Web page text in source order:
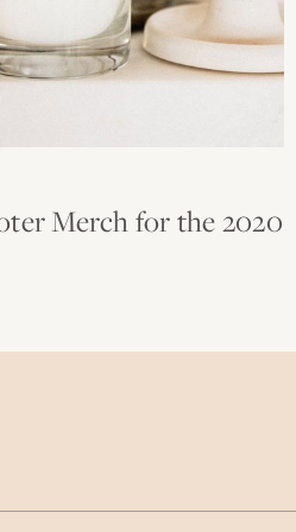
Merch for the 2020